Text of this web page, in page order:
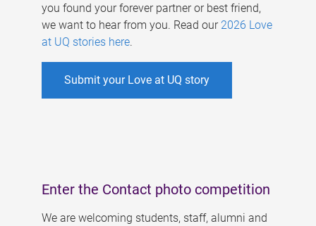
you found your forever partner or best friend,
we want to hear from you. Read our 2026 Love
at UQ stories here.
Submit your Love at UQ story
Enter the Contact photo competition
We are welcoming students, staff, alumni and